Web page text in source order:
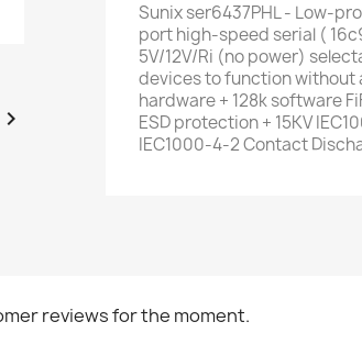

Sunix ser6437PHL - Low-
port high-speed serial (
5V/12V/Ri (no power)
devices to function without
hardware + 128k software
ESD protection + 15KV
IEC1000-4-2 Contact
reviews for the moment.